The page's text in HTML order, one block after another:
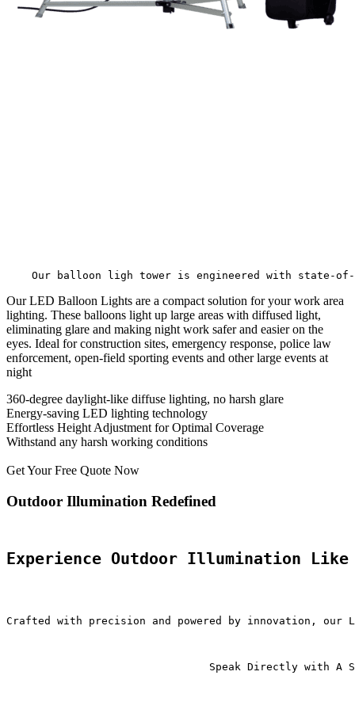
Our balloon ligh tower is engineered with state-
Our LED Balloon Lights are a compact solution for your work area
lighting. These balloons light up large areas with diffused light,
eliminating glare and making night work safer and easier on the
eyes. Ideal for construction sites, emergency response, police law
enforcement, open-field sporting events and other large events at
night
360-degree daylight-like diffuse lighting, no harsh glare
Energy-saving LED lighting technology
Effortless Height Adjustment for Optimal Coverage
Withstand any harsh working conditions
Get Your Free Quote Now
Outdoor Illumination Redefined
Experience Outdoor Illumination Like
Crafted with precision and powered by innovation,
Speak Directly with A